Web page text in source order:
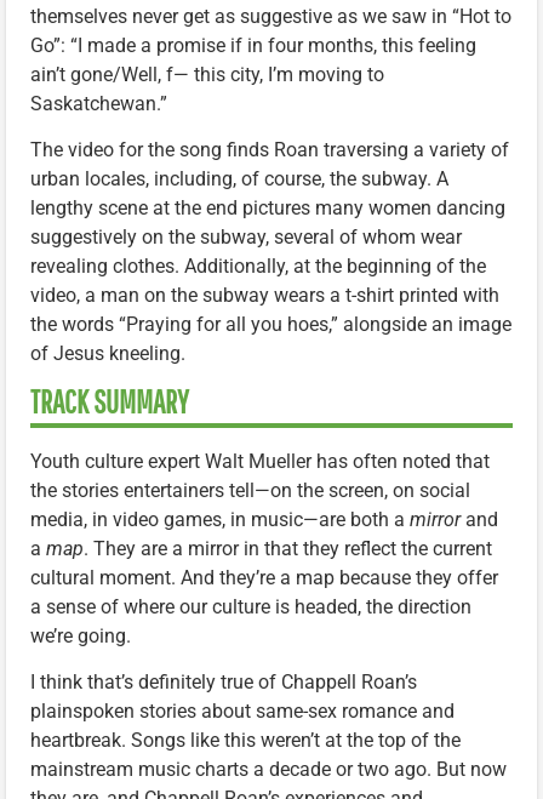
themselves never get as suggestive as we saw in “Hot to
Go”: “I made a promise if in four months, this feeling
ain’t gone/Well, f— this city, I’m moving to
Saskatchewan.”
The video for the song finds Roan traversing a variety of
urban locales, including, of course, the subway. A
lengthy scene at the end pictures many women dancing
suggestively on the subway, several of whom wear
revealing clothes. Additionally, at the beginning of the
video, a man on the subway wears a t-shirt printed with
the words “Praying for all you hoes,” alongside an image
of Jesus kneeling.
TRACK SUMMARY
Youth culture expert Walt Mueller has often noted that
the stories entertainers tell—on the screen, on social
media, in video games, in music—are both a mirrorand
a map. They are a mirror in that they reflect the current
cultural moment. And they’re a map because they offer
a sense of where our culture is headed, the direction
we’re going.
I think that’s definitely true of Chappell Roan’s
plainspoken stories about same-sex romance and
heartbreak. Songs like this weren’t at the top of the
mainstream music charts a decade or two ago. But now